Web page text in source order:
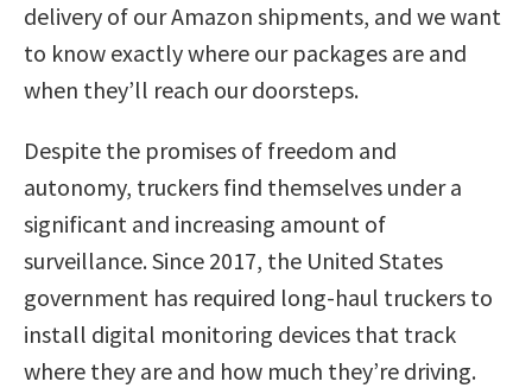
delivery of our Amazon shipments, and we want
to know exactly where our packages are and
when they’ll reach our doorsteps.
Despite the promises of freedom and
autonomy, truckers find themselves under a
significant and increasing amount of
surveillance. Since 2017, the United States
government has required long-haul truckers to
install digital monitoring devices that track
where they are and how much they’re driving.